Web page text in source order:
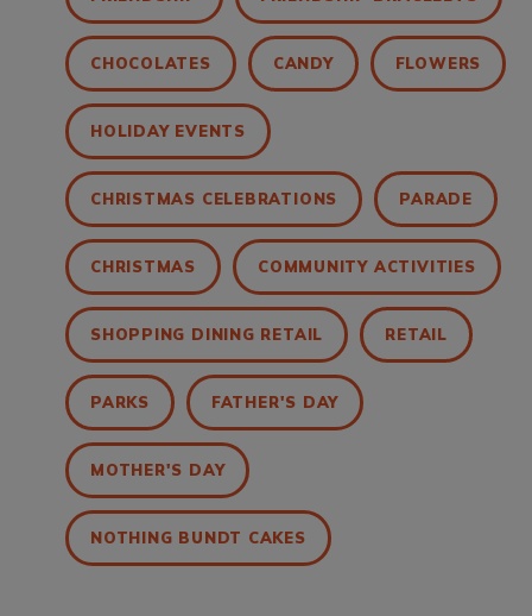
CHOCOLATES CANDY FLOWERS
HOLIDAY EVENTS
CHRISTMAS CELEBRATIONS PARADE
CHRISTMAS COMMUNITY ACTIVITIES
SHOPPING DINING RETAIL RETAIL
PARKS FATHER'S DAY
MOTHER'S DAY
NOTHING BUNDT CAKES